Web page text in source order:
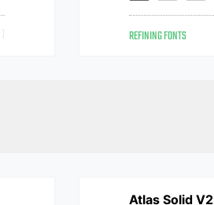
REFINING FONTS
Atlas Solid V2